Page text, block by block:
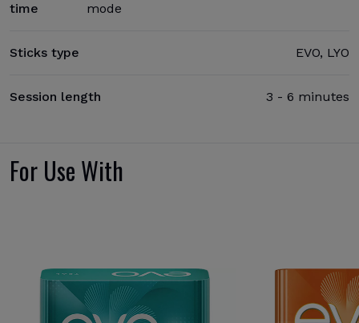
time
mode
Sticks type EVO, LYO
Session length 3 - 6 minutes
For Use With